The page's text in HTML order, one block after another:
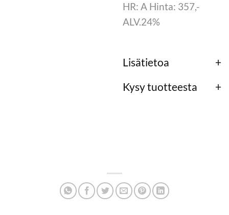
HR: A Hinta: 357,-
ALV.24%
Lisätietoa
Kysy tuotteesta